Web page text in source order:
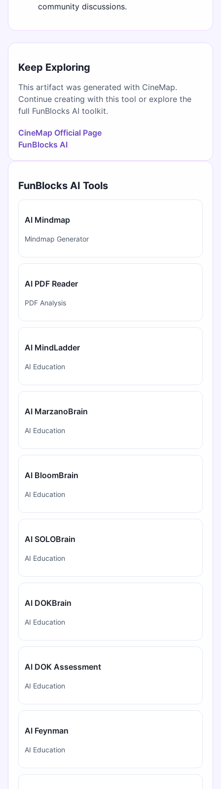
community discussions.
Keep Exploring
This artifact was generated with CineMap.
Continue creating with this tool or explore the
full FunBlocks AI toolkit.
CineMap Official Page
FunBlocks AI
FunBlocks AI Tools
AI Mindmap
Mindmap Generator
AI PDF Reader
PDF Analysis
AI MindLadder
AI Education
AI MarzanoBrain
AI Education
AI BloomBrain
AI Education
AI SOLOBrain
AI Education
AI DOKBrain
AI Education
AI DOK Assessment
AI Education
AI Feynman
AI Education